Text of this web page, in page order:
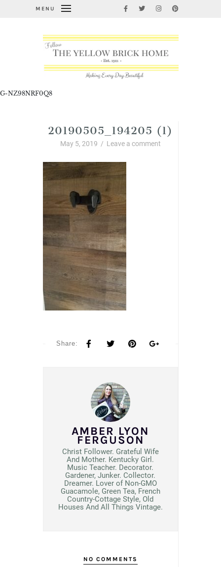
MENU
G-NZ98NRF0Q8
20190505_194205 (1)
May 5, 2019 / Leave a comment
Share:
AMBER LYON
FERGUSON
Christ Follower. Grateful Wife
And Mother. Kentucky Girl.
Music Teacher. Decorator.
Gardener, Junker. Collector.
Dreamer. Lover of Non-GMO
Guacamole, Green Tea, French
Country-Cottage Style, Old
Houses And All Things Vintage.
NO COMMENTS